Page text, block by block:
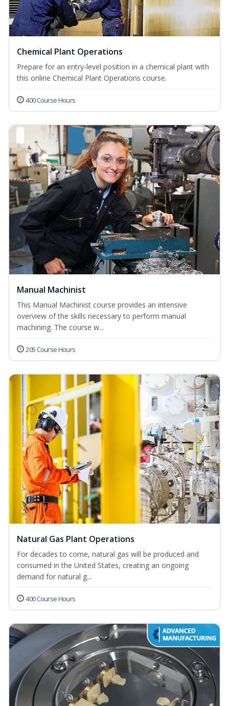
Chemical Plant Operations
Prepare for an entry-level position in a chemical plant with
this online Chemical Plant Operations course.
400 Course Hours
Manual Machinist
This Manual Machinist course provides an intensive
overview of the skills necessary to perform manual
machining. The course w...
205 Course Hours
Natural Gas Plant Operations
For decades to come, natural gas will be produced and
consumed in the United States, creating an ongoing
demand for natural g...
400 Course Hours